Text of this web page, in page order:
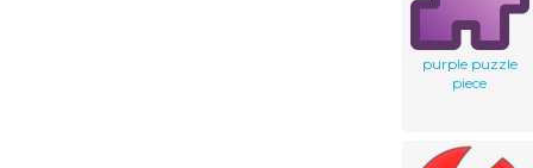
purple puzzle
piece